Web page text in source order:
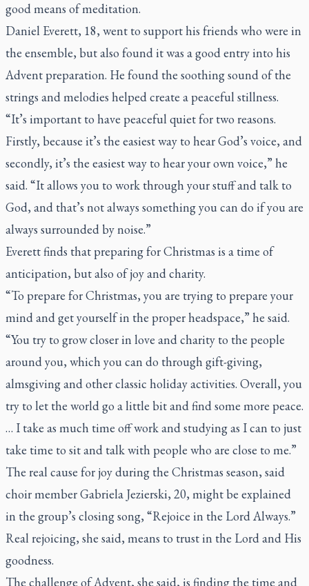
good means of meditation.
Daniel Everett, 18, went to support his friends who were in
the ensemble, but also found it was a good entry into his
Advent preparation. He found the soothing sound of the
strings and melodies helped create a peaceful stillness.
“It’s important to have peaceful quiet for two reasons.
Firstly, because it’s the easiest way to hear God’s voice, and
secondly, it’s the easiest way to hear your own voice,” he
said. “It allows you to work through your stuff and talk to
God, and that’s not always something you can do if you are
always surrounded by noise.”
Everett finds that preparing for Christmas is a time of
anticipation, but also of joy and charity.
“To prepare for Christmas, you are trying to prepare your
mind and get yourself in the proper headspace,” he said.
“You try to grow closer in love and charity to the people
around you, which you can do through gift-giving,
almsgiving and other classic holiday activities. Overall, you
try to let the world go a little bit and find some more peace.
… I take as much time off work and studying as I can to just
take time to sit and talk with people who are close to me.”
The real cause for joy during the Christmas season, said
choir member Gabriela Jezierski, 20, might be explained
in the group’s closing song, “Rejoice in the Lord Always.”
Real rejoicing, she said, means to trust in the Lord and His
goodness.
The challenge of Advent, she said, is finding the time and